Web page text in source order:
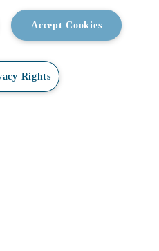
Accept Cookies
Rights